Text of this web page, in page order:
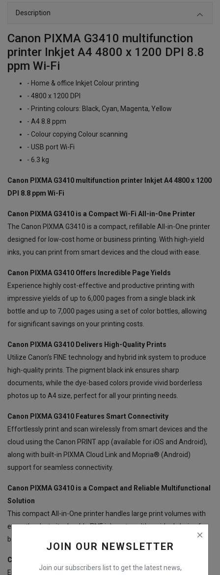
JOIN OUR NEWSLETTER
Join our subscribers list to get the latest news,
Description
Canon PIXMA G3410 multifunction
printer Inkjet A4 4800 x 1200 DPI 8.8
ppm Wi-Fi
- Home & office Inkjet Colour printing
- 4800 x 1200 DPI
- Printing colours: Black, Cyan, Magenta, Yellow
- A4 8.8 ppm
- Colour copying Colour scanning
- USB port Wi-Fi
- 6.3 kg
Canon PIXMA G3410 multifunction printer Inkjet A4 4800 x 1200
DPI 8.8 ppm Wi-Fi
Canon PIXMA G3410 is a Compact Wi-Fi All-in-One Printer
The Canon PIXMA G3410 is a compact, refillable All-in-One printer
designed for low-cost home or business printing. With high-yield
inks, you can print from smart devices and the cloud with ease.
Canon PIXMA G3410 Offers Incredible Page Yields
Experience highly cost-effective and productive printing with
impressive yields of up to 6,000 pages from a single black ink
bottle and up to 7,000 pages using a set of color bottles, allowing
for significant savings on your printing costs.
Canon PIXMA G3410 Delivers High-Quality Prints
Utilize Canon’s FINE technology and hybrid ink system to produce
high-quality prints. The pigment black ink ensures sharp
documents, while the dye-based colors provide vivid borderless
photos up to A4 size, perfect for all your printing needs.
Canon PIXMA G3410 Features Smart Connectivity
Effortlessly print and scan wirelessly from smart devices and the
cloud using the Canon PRINT app (available for iOS and Android),
along with built-in PIXMA Cloud Link and Mopria® (Android)
support for seamless connectivity.
Canon PIXMA G3410 is a Compact and Reliable Multifunctional
Solution
This compact All-in-One printer handles large print volumes with
ease, thanks to its durable FINE ink system. It’s an ideal choice for
both home and office environments.
Canon PIXMA G3410 Provides Simple Operation
Enjoy easy operation with a 1.2” mono segment LCD, allowing you